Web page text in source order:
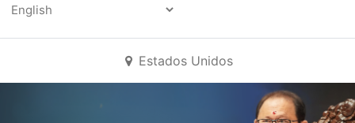
Estados Unidos